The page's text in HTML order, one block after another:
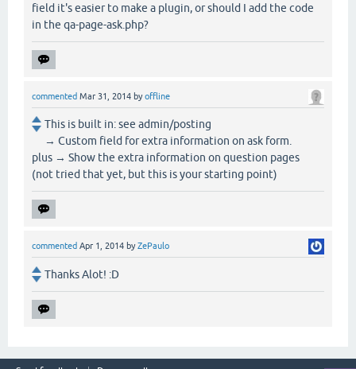
field it's easier to make a plugin, or should I add the code
in the qa-page-ask.php?
commented Mar 31, 2014 byoffline
This is built in: see admin/posting
→ Custom field for extra information on ask form.
plus → Show the extra information on question pages
(not tried that yet, but this is your starting point)
commented Apr 1, 2014 byZePaulo
Thanks Alot! :D